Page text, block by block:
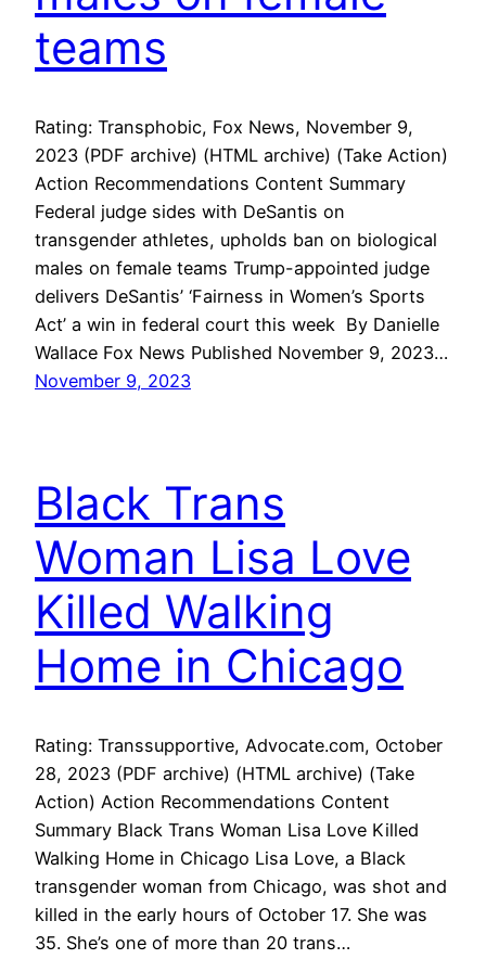
teams
Rating: Transphobic, Fox News, November 9,
2023 (PDF archive) (HTML archive) (Take Action)
Action Recommendations Content Summary
Federal judge sides with DeSantis on
transgender athletes, upholds ban on biological
males on female teams Trump-appointed judge
delivers DeSantis’ ‘Fairness in Women’s Sports
Act’ a win in federal court this week By Danielle
Wallace Fox News Published November 9, 2023…
November 9, 2023
Black Trans
Woman Lisa Love
Killed Walking
Home in Chicago
Rating: Transsupportive, Advocate.com, October
28, 2023 (PDF archive) (HTML archive) (Take
Action) Action Recommendations Content
Summary Black Trans Woman Lisa Love Killed
Walking Home in Chicago Lisa Love, a Black
transgender woman from Chicago, was shot and
killed in the early hours of October 17. She was
35. She’s one of more than 20 trans…